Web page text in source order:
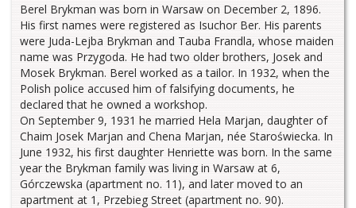
Berel Brykman was born in Warsaw on December 2, 1896.
His first names were registered as Isuchor Ber. His parents
were Juda-Lejba Brykman and Tauba Frandla, whose maiden
name was Przygoda. He had two older brothers, Josek and
Mosek Brykman. Berel worked as a tailor. In 1932, when the
Polish police accused him of falsifying documents, he
declared that he owned a workshop.
On September 9, 1931 he married Hela Marjan, daughter of
Chaim Josek Marjan and Chena Marjan, née Staroświecka. In
June 1932, his first daughter Henriette was born. In the same
year the Brykman family was living in Warsaw at 6,
Górczewska (apartment no. 11), and later moved to an
apartment at 1, Przebieg Street (apartment no. 90).